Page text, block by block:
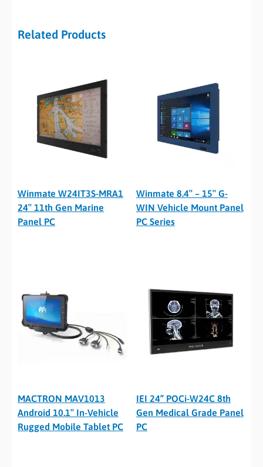
Related Products
Winmate W24IT3S-MRA1
24″ 11th Gen Marine
Panel PC
Winmate 8.4″ – 15″ G-
WIN Vehicle Mount Panel
PC Series
MACTRON MAV1013
Android 10.1″ In-Vehicle
Rugged Mobile Tablet PC
IEI 24” POCi-W24C 8th
Gen Medical Grade Panel
PC